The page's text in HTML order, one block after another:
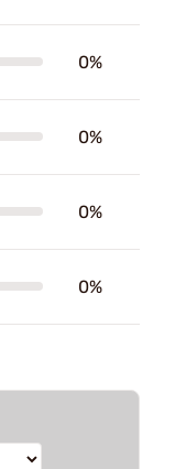
0%
0%
0%
0%